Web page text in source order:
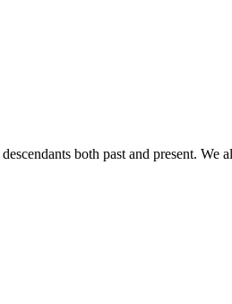
both past and present. We